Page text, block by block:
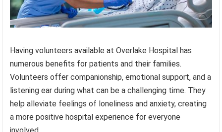
Having volunteers available at Overlake Hospital has
numerous benefits for patients and their families.
Volunteers offer companionship, emotional support, and a
listening ear during what can be a challenging time. They
help alleviate feelings of loneliness and anxiety, creating
a more positive hospital experience for everyone